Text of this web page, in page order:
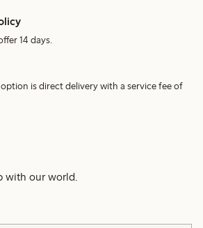
14 days.
is direct delivery with a service fee of
with our world.